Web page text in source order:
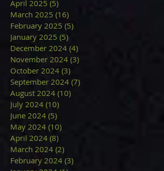
April 2025 (5)
March 2025 (16)
February 2025 (5)
January 2025 (5)
December 2024 (4)
November 2024 (3)
October 2024 (3)
September 2024 (7)
August 2024 (10)
July 2024 (10)
June 2024 (5)
May 2024 (10)
April 2024 (8)
March 2024 (2)
February 2024 (3)